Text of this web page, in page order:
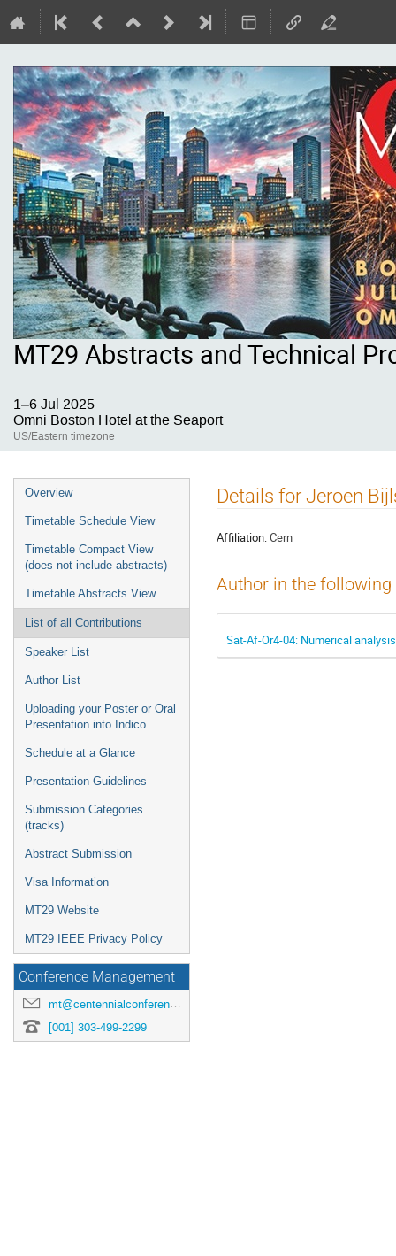
MT29 Abstracts and Technical
1–6 Jul 2025
Omni Boston Hotel at the Seaport
US/Eastern timezone
Event
menu
Overview
Timetable Schedule View
Timetable Compact View
(does not include abstracts)
Timetable Abstracts View
List of all Contributions
Speaker List
Author List
Uploading your Poster or Oral
Presentation into Indico
Schedule at a Glance
Presentation Guidelines
Submission Categories
(tracks)
Abstract Submission
Visa Information
MT29 Website
MT29 IEEE Privacy Policy
Conference Management
mt@centennialconferences.com
[001] 303-499-2299
Details for Jeroen
Affiliation:Cern
Author in the
Sat-Af-Or4-04: Numerical